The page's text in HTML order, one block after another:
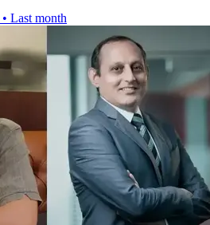
• Last month